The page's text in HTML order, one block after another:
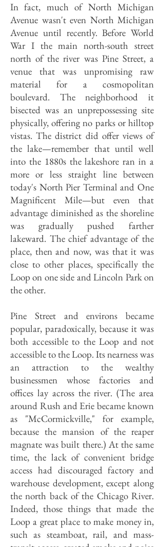
In fact, much of North Michigan
Avenue wasn't even North Michigan
Avenue until recently. Before World
War I the main north-south street
north of the river was Pine Street, a
venue that was unpromising raw
material for a cosmopolitan
boulevard. The neighborhood it
bisected was an unprepossessing site
physically, offering no parks or hilltop
vistas. The district did offer views of
the lake—remember that until well
into the 1880s the lakeshore ran in a
more or less straight line between
today's North Pier Terminal and One
Magnificent Mile—but even that
advantage diminished as the shoreline
was gradually pushed farther
lakeward. The chief advantage of the
place, then and now, was that it was
close to other places, specifically the
Loop on one side and Lincoln Park on
the other.
Pine Street and environs became
popular, paradoxically, because it was
both accessible to the Loop and not
accessible to the Loop. Its nearness was
an attraction to the wealthy
businessmen whose factories and
offices lay across the river. (The area
around Rush and Erie became known
as "McCormickville," for example,
because the mansion of the reaper
magnate was built there.) At the same
time, the lack of convenient bridge
access had discouraged factory and
warehouse development, except along
the north back of the Chicago River.
Indeed, those things that made the
Loop a great place to make money in,
such as steamboat, rail, and mass-